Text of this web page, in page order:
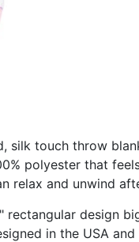
silk touch throw
polyester that
relax and unwind
rectangular design
in the USA